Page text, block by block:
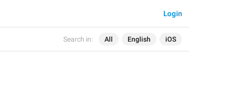
Search in: All English iOS
Login